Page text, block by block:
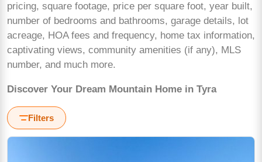
pricing, square footage, price per square foot, year built,
number of bedrooms and bathrooms, garage details, lot
acreage, HOA fees and frequency, home tax information,
captivating views, community amenities (if any), MLS
number, and much more.
Discover Your Dream Mountain Home in Tyra
Filters